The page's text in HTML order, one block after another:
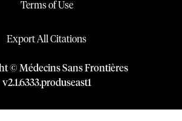
Terms of Use
Export All Citations
© Médecins Sans Frontières
v2.1.6333.produseast1